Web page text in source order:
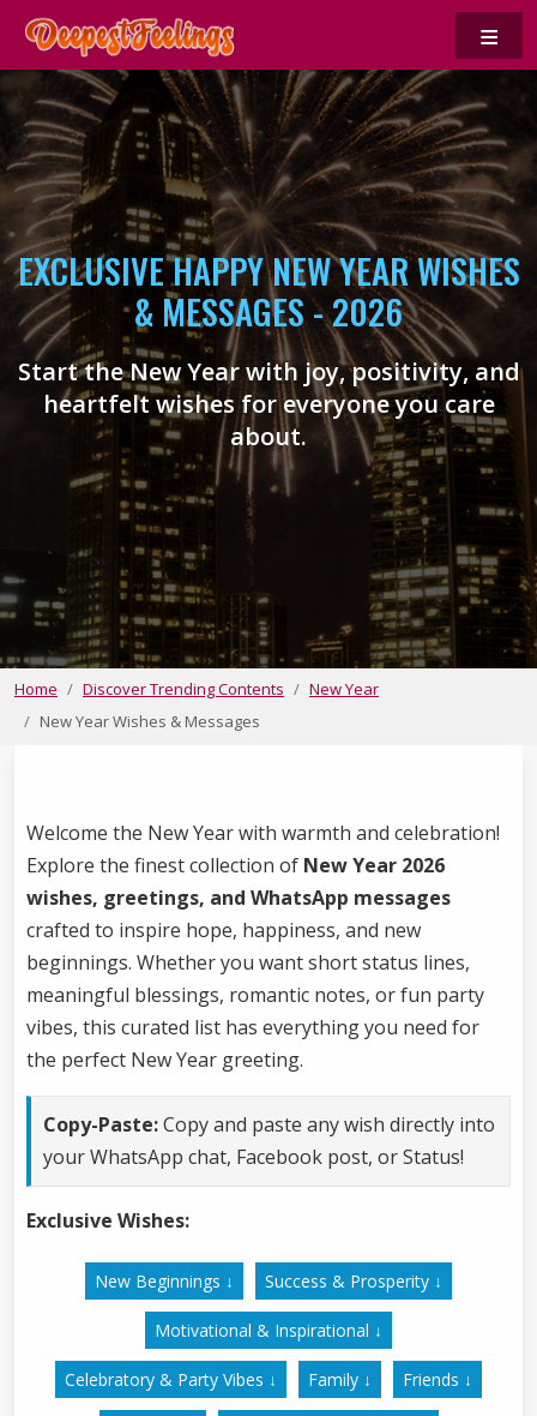
≡
EXCLUSIVE HAPPY NEW YEAR WISHES
& MESSAGES - 2026
Start the New Year with joy, positivity, and
heartfelt wishes for everyone you care
about.
Home Discover Trending Contents
New Year
New Year Wishes & Messages
Welcome the New Year with warmth and celebration!
Explore the finest collection of New Year 2026
wishes, greetings, and WhatsApp messages
crafted to inspire hope, happiness, and new
beginnings. Whether you want short status lines,
meaningful blessings, romantic notes, or fun party
vibes, this curated list has everything you need for
the perfect New Year greeting.
Copy-Paste:Copy and paste any wish directly into
your WhatsApp chat, Facebook post, or Status!
Exclusive Wishes:
New Beginnings ↓ Success & Prosperity ↓
Motivational & Inspirational ↓
Celebratory & Party Vibes ↓ Family ↓ Friends ↓